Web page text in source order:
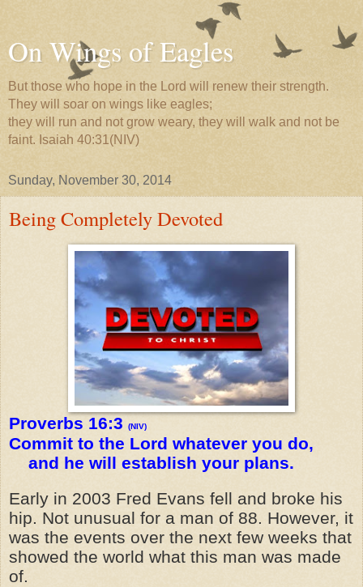
On Wings of Eagles
But those who hope in the Lord will renew their strength.
They will soar on wings like eagles;
they will run and not grow weary, they will walk and not be
faint. Isaiah 40:31(NIV)
Sunday, November 30, 2014
Being Completely Devoted
Proverbs 16:3 (NIV)
Commit to the Lord whatever you do,
and he will establish your plans.
Early in 2003 Fred Evans fell and broke his
hip. Not unusual for a man of 88. However, it
was the events over the next few weeks that
showed the world what this man was made
of.